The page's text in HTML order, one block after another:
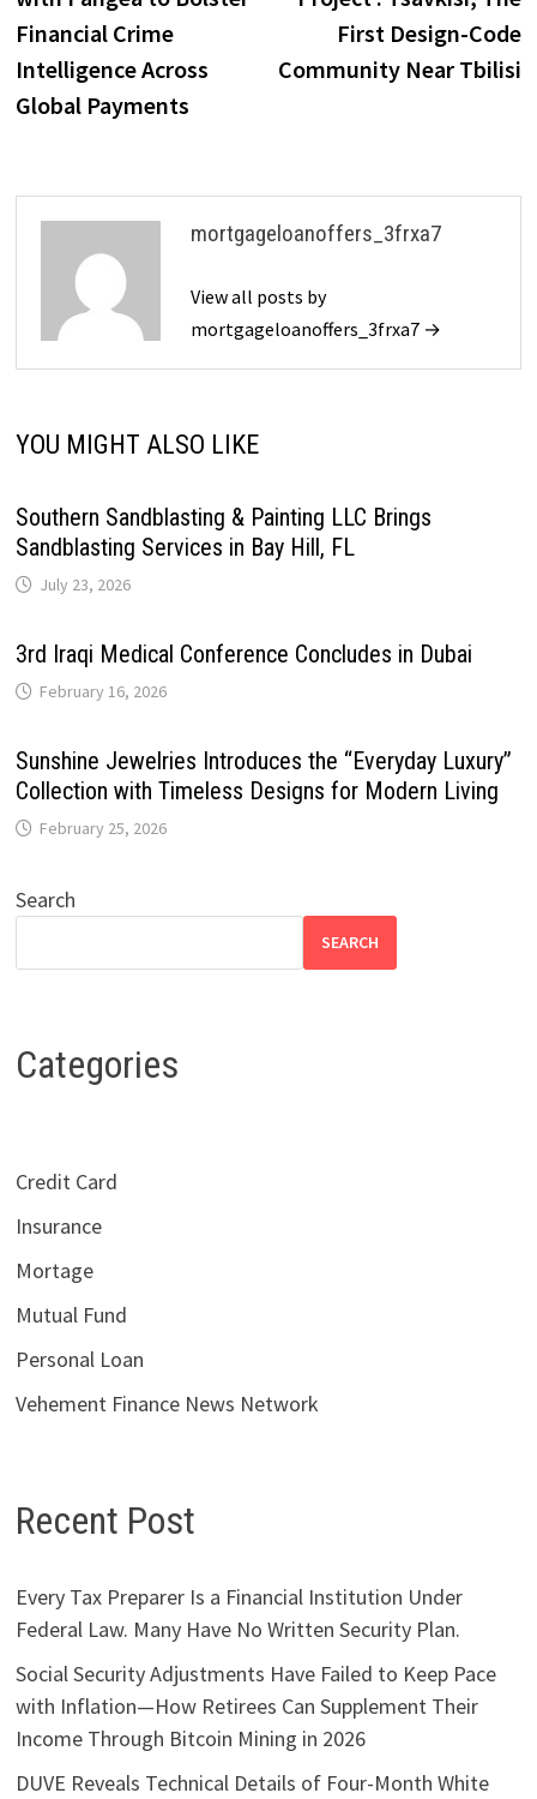
Financial Crime
Intelligence Across
Global Payments
First Design-Code
Community Near Tbilisi
mortgageloanoffers_3frxa7
View all posts by
mortgageloanoffers_3frxa7 →
YOU MIGHT ALSO LIKE
Southern Sandblasting & Painting LLC Brings
Sandblasting Services in Bay Hill, FL
July 23, 2026
3rd Iraqi Medical Conference Concludes in Dubai
February 16, 2026
Sunshine Jewelries Introduces the “Everyday Luxury”
Collection with Timeless Designs for Modern Living
February 25, 2026
Search
SEARCH
Categories
Credit Card
Insurance
Mortage
Mutual Fund
Personal Loan
Vehement Finance News Network
Recent Post
Every Tax Preparer Is a Financial Institution Under
Federal Law. Many Have No Written Security Plan.
Social Security Adjustments Have Failed to Keep Pace
with Inflation—How Retirees Can Supplement Their
Income Through Bitcoin Mining in 2026
DUVE Reveals Technical Details of Four-Month White